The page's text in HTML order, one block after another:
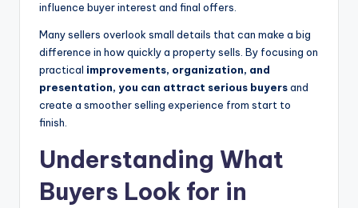
influence buyer interest and final offers.
Many sellers overlook small details that can make a big
difference in how quickly a property sells. By focusing on
practical improvements, organization, and
presentation, you can attract serious buyersand
create a smoother selling experience from start to
finish.
Understanding What
Buyers Look for in